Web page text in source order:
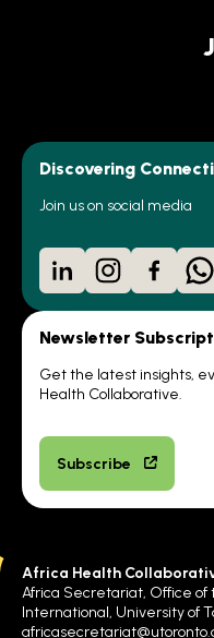
Discovering
Join us on social media
LinkedInInstagram
Newsletter
Get the latest insights,
Health Collaborative.
Subscribe
Africa Health
Africa Secretariat, Office of
International, University of